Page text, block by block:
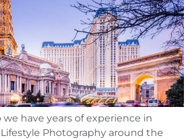
have years of experience in
Photography around the